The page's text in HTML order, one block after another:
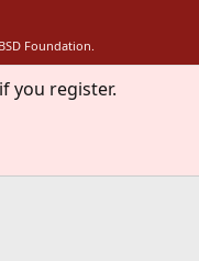
Foundation.
you register.